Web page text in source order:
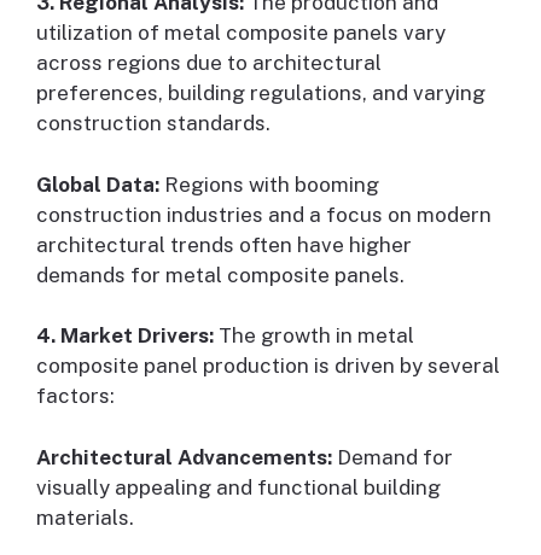
utilization of metal composite panels vary
across regions due to architectural
preferences, building regulations, and varying
construction standards.
Global Data: Regions with booming
construction industries and a focus on modern
architectural trends often have higher
demands for metal composite panels.
4. Market Drivers: The growth in metal
composite panel production is driven by several
factors:
Architectural Advancements: Demand for
visually appealing and functional building
materials.